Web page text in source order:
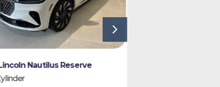
Nautilus Reserve